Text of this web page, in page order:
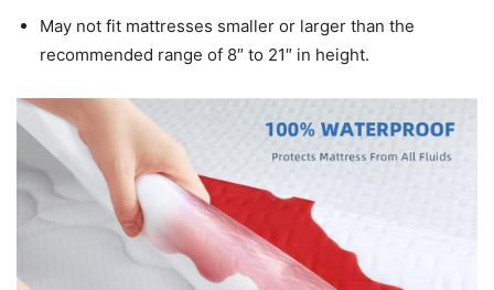
May not fit mattresses smaller or larger than the
recommended range of 8″ to 21″ in height.